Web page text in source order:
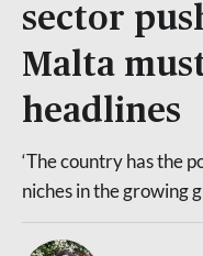
sector
Malta
headlines
‘The country has the
niches in the growing